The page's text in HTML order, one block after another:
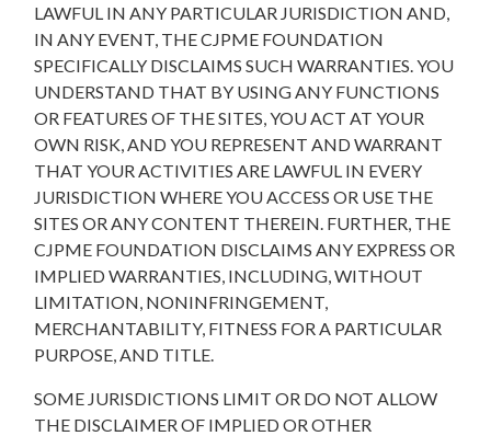
LAWFUL IN ANY PARTICULAR JURISDICTION AND,
IN ANY EVENT, THE CJPME FOUNDATION
SPECIFICALLY DISCLAIMS SUCH WARRANTIES. YOU
UNDERSTAND THAT BY USING ANY FUNCTIONS
OR FEATURES OF THE SITES, YOU ACT AT YOUR
OWN RISK, AND YOU REPRESENT AND WARRANT
THAT YOUR ACTIVITIES ARE LAWFUL IN EVERY
JURISDICTION WHERE YOU ACCESS OR USE THE
SITES OR ANY CONTENT THEREIN. FURTHER, THE
CJPME FOUNDATION DISCLAIMS ANY EXPRESS OR
IMPLIED WARRANTIES, INCLUDING, WITHOUT
LIMITATION, NONINFRINGEMENT,
MERCHANTABILITY, FITNESS FOR A PARTICULAR
PURPOSE, AND TITLE.
SOME JURISDICTIONS LIMIT OR DO NOT ALLOW
THE DISCLAIMER OF IMPLIED OR OTHER